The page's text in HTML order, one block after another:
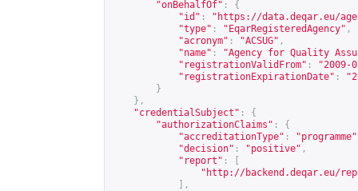
"onBehalfOf" :
{
"id" : " https://data.deqar.eu/
"type" : "EqarRegisteredAgency" ,
"acronym" : "ACSUG" ,
"name" :
"Agency for Quality
"registrationValidFrom" :
"2009-
"registrationExpirationDate" :
}
},
"credentialSubject" :
{
"authorizationClaims" :
{
"accreditationType" : "programme"
"decision" : "positive" ,
"report" :
" http://backend.deqar.eu/
],